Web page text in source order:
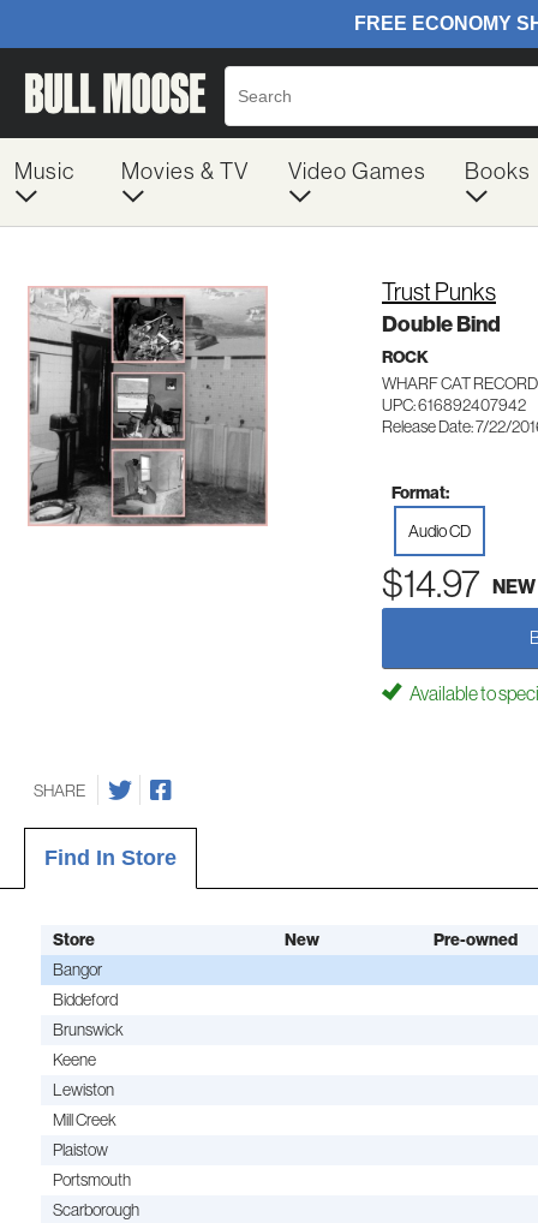
Music Movies & TV Video Games Books
Trust Punks
Double Bind
ROCK
WHARF CAT
UPC: 616892407942
Release Date: 7/22/
Format:
Audio CD
$14.97 NEW
Available to
SHARE
Find In Store
Store New
Pre-owned
Bangor
Biddeford
Brunswick
Keene
Lewiston
Mill Creek
Plaistow
Portsmouth
Scarborough